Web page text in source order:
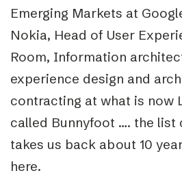
Emerging Markets at
Nokia, Head of User
Room, Information
experience design and
contracting at what is now
called Bunnyfoot …. the list
takes us back about 10
here.